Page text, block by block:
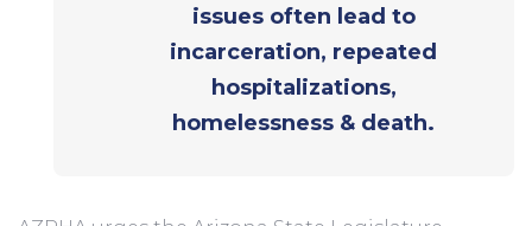
issues often lead to
incarceration, repeated
hospitalizations,
homelessness & death.